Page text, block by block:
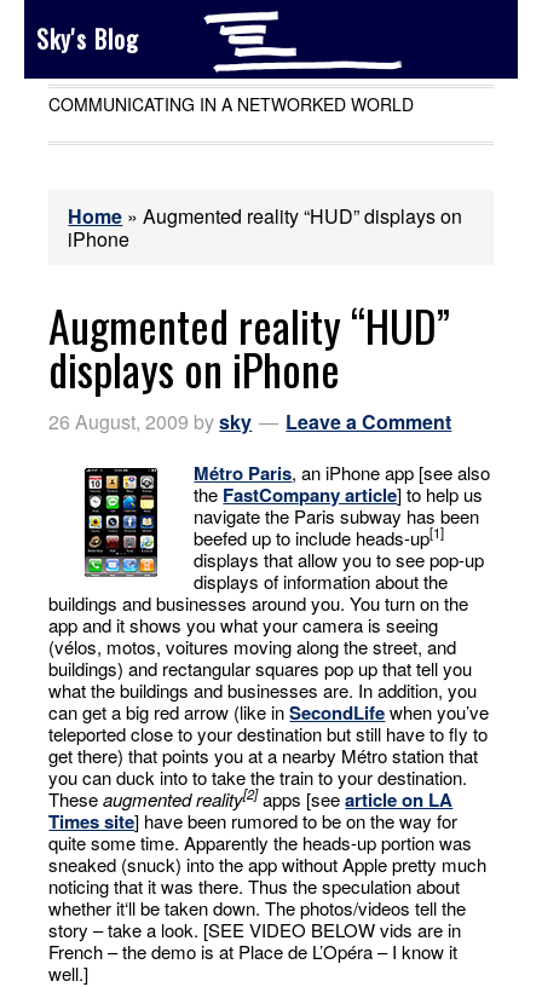
Sky's Blog
COMMUNICATING IN A NETWORKED WORLD
Home »Augmented reality “HUD” displays on
iPhone
Augmented reality “HUD”
displays on iPhone
26 August, 2009 bysky Leave a Comment
Métro Paris, an iPhone app [see also
the FastCompany article] to help us
navigate the Paris subway has been
beefed up to include heads-up[1]
displays that allow you to see pop-up
displays of information about the
buildings and businesses around you. You turn on the
app and it shows you what your camera is seeing
(vélos, motos, voitures moving along the street, and
buildings) and rectangular squares pop up that tell you
what the buildings and businesses are. In addition, you
can get a big red arrow (like inSecondLifewhen you’ve
teleported close to your destination but still have to fly to
get there) that points you at a nearby Métro station that
you can duck into to take the train to your destination.
Theseaugmented reality[2]apps [seearticle on LA
Times site] have been rumored to be on the way for
quite some time. Apparently the heads-up portion was
sneaked (snuck) into the app without Apple pretty much
noticing that it was there. Thus the speculation about
whether it‘ll be taken down. The photos/videos tell the
story – take a look. [SEE VIDEO BELOW vids are in
French – the demo is at Place de L’Opéra – I know it
well.]